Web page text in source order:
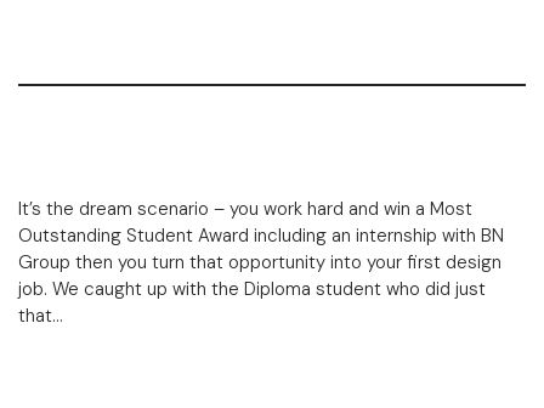
It’s the dream scenario – you work hard and win a Most
Outstanding Student Award including an internship with BN
Group then you turn that opportunity into your first design
job. We caught up with the Diploma student who did just
that…